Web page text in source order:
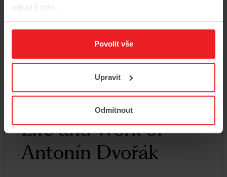
odkazů níže.
Povolit vše
Upravit
Odmítnout
Life and Work of
Antonín Dvořák